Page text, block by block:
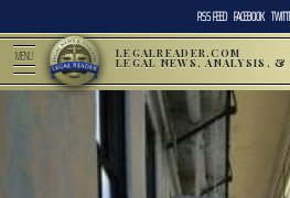
RSS FEED FACEBOOK
MENU LEGALREADER.COM
LEGAL NEWS, ANALYSIS, &